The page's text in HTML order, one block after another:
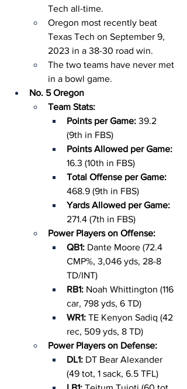
Tech all-time.
Oregon most recently beat
Texas Tech on September 9,
2023 in a 38-30 road win.
The two teams have never met
in a bowl game.
No. 5 Oregon
Team Stats:
Points per Game: 39.2
(9th in FBS)
Points Allowed per Game:
16.3 (10th in FBS)
Total Offense per Game:
468.9 (9th in FBS)
Yards Allowed per Game:
271.4 (7th in FBS)
Power Players on Offense:
QB1: Dante Moore (72.4
CMP%, 3,046 yds, 28-8
TD/INT)
RB1: Noah Whittington (116
car, 798 yds, 6 TD)
WR1: TE Kenyon Sadiq (42
rec, 509 yds, 8 TD)
Power Players on Defense:
DL1: DT Bear Alexander
(49 tot, 1 sack, 6.5 TFL)